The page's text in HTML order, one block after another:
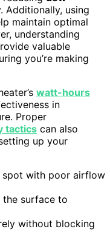
Additionally, using
maintain optimal
understanding
valuable
you’re making
watt-hours
in
Proper
tactics can also
up your
spot with poor airflow
the surface to
without blocking